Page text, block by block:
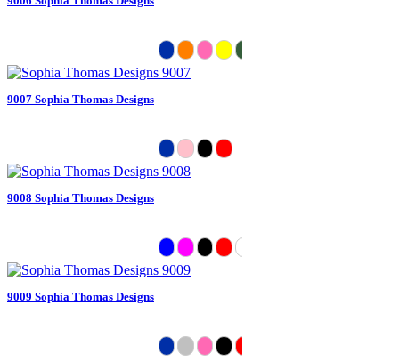
9007 Sophia Thomas Designs
9008 Sophia Thomas Designs
9009 Sophia Thomas Designs